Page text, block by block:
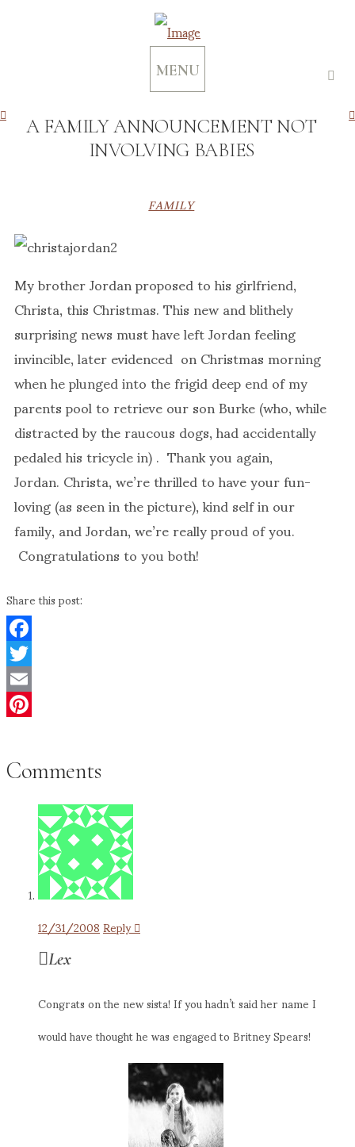
MENU
A FAMILY ANNOUNCEMENT NOT
INVOLVING BABIES
FAMILY
My brother Jordan proposed to his girlfriend,
Christa, this Christmas. This new and blithely
surprising news must have left Jordan feeling
invincible, later evidenced on Christmas morning
when he plunged into the frigid deep end of my
parents pool to retrieve our son Burke (who, while
distracted by the raucous dogs, had accidentally
pedaled his tricycle in) . Thank you again,
Jordan. Christa, we’re thrilled to have your fun-
loving (as seen in the picture), kind self in our
family, and Jordan, we’re really proud of you.
Congratulations to you both!
Share this post:
Facebook
Twitter
Email
Comments
12/31/2008Reply
Lex
Congrats on the new sista! If you hadn’t said her name I
would have thought he was engaged to Britney Spears!